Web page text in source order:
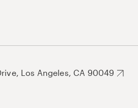
Los Angeles, CA 90049